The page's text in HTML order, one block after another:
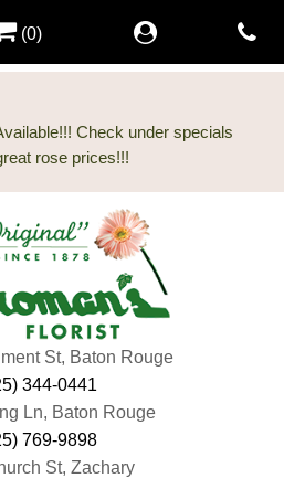
Check under specials
St, Baton Rouge
344-0441
Ln, Baton Rouge
769-9898
St, Zachary
(0)